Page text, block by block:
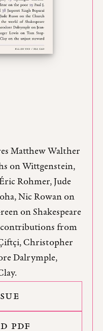
Matthew Walther
on Wittgenstein,
Rohmer, Jude
Nic Rowan on
on Shakespeare
contributions from
Christopher
Dalrymple,
PDF